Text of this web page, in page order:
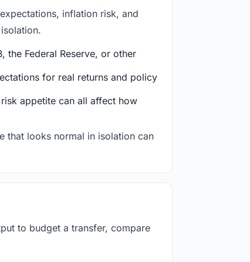
inflation risk, and
the Federal Reserve, or other
for real returns and policy
appetite can all affect how
that looks normal in isolation can
to budget a transfer, compare